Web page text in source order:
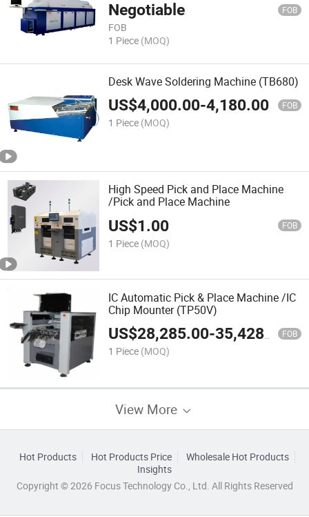
Negotiable FOB
FOB
1 Piece (MOQ)
Desk Wave Soldering Machine (TB680)
US$4,000.00-4,180.00 FOB
1 Piece (MOQ)
High Speed Pick and Place Machine
/Pick and Place Machine
US$1.00 FOB
1 Piece (MOQ)
IC Automatic Pick & Place Machine /IC
Chip Mounter (TP50V)
US$28,285.00-35,428.00 FOB
1 Piece (MOQ)
View More
Hot Products Hot Products Price
Wholesale Hot Products
Insights
Copyright © 2026 Focus Technology Co., Ltd. All Rights Reserved